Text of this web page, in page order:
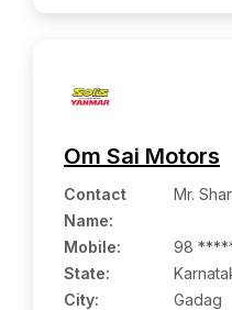
Om Sai Motors
Contact
Name:
Mr.
Mobile:
98
State:
City:
Gadag